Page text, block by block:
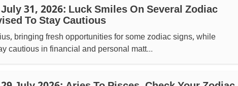
31, 2026: Luck Smiles On Several Zodiac
To Stay Cautious
bringing fresh opportunities for some zodiac signs, while
cautious in financial and personal matt...